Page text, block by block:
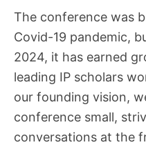
The conference was
Covid-19 pandemic,
2024, it has earned
leading IP scholars
our founding vision,
conference small,
conversations at the